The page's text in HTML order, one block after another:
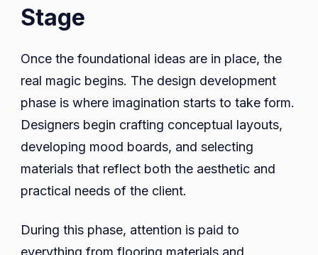
Stage
Once the foundational ideas are in place, the
real magic begins. The design development
phase is where imagination starts to take form.
Designers begin crafting conceptual layouts,
developing mood boards, and selecting
materials that reflect both the aesthetic and
practical needs of the client.
During this phase, attention is paid to
everything from flooring materials and